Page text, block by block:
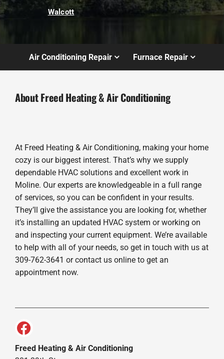
Walcott
Air Conditioning Repair Furnace Repair
About Freed Heating & Air Conditioning
At Freed Heating & Air Conditioning, making your home
cozy is our biggest interest. That’s why we supply
dependable HVAC solutions and excellent work in
Moline. Our experts are knowledgeable in a full range
of services, so you can be confident in your results.
They’ll give the assistance you are looking for, whether
it’s installing an updated HVAC system or working on
and inspecting your current equipment. We’re available
to help with all of your needs, so get in touch with us at
309-762-3641 or contact us online to get an
appointment now.
Freed Heating & Air Conditioning